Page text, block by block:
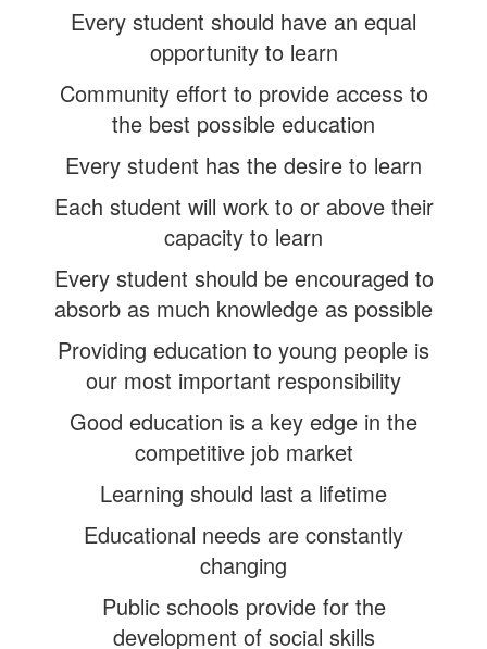
Every student should have an equal
opportunity to learn
Community effort to provide access to
the best possible education
Every student has the desire to learn
Each student will work to or above their
capacity to learn
Every student should be encouraged to
absorb as much knowledge as possible
Providing education to young people is
our most important responsibility
Good education is a key edge in the
competitive job market
Learning should last a lifetime
Educational needs are constantly
changing
Public schools provide for the
development of social skills